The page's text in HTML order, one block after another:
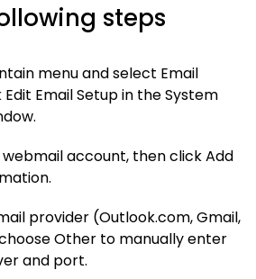
steps
menu and select Email
Email Setup in the System
webmail account, then click Add
provider (Outlook.com, Gmail,
Other to manually enter
and port.